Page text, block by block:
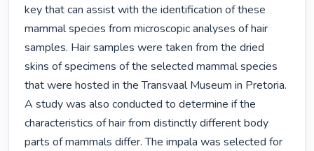
key that can assist with the identification of these
mammal species from microscopic analyses of hair
samples. Hair samples were taken from the dried
skins of specimens of the selected mammal species
that were hosted in the Transvaal Museum in Pretoria.
A study was also conducted to determine if the
characteristics of hair from distinctly different body
parts of mammals differ. The impala was selected for